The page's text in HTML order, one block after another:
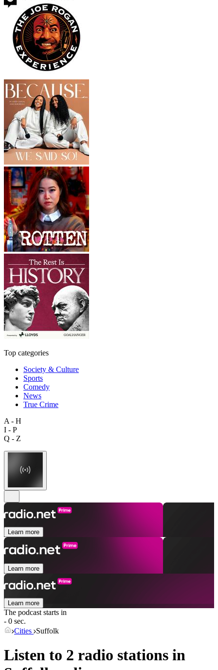
Top categories
Society & Culture
Sports
Comedy
News
True Crime
A - H
I - P
Q - Z
Learn more
Learn more
Learn more
The podcast starts in
- 0 sec.
Cities Suffolk
Listen to 2 radio stations in